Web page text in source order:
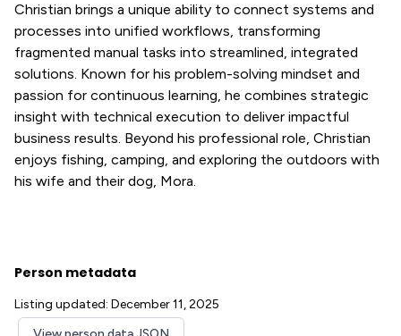
Christian brings a unique ability to connect systems and
processes into unified workflows, transforming
fragmented manual tasks into streamlined, integrated
solutions. Known for his problem-solving mindset and
passion for continuous learning, he combines strategic
insight with technical execution to deliver impactful
business results. Beyond his professional role, Christian
enjoys fishing, camping, and exploring the outdoors with
his wife and their dog, Mora.
Person metadata
Listing updated: December 11, 2025